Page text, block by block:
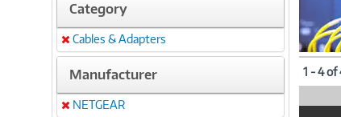
Category
Remove
Cables & Adapters
Manufacturer
Remove
NETGEAR
1 - 4 of